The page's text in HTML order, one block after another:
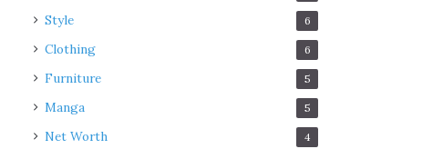
Style 6
Clothing 6
Furniture 5
Manga 5
Net Worth 4